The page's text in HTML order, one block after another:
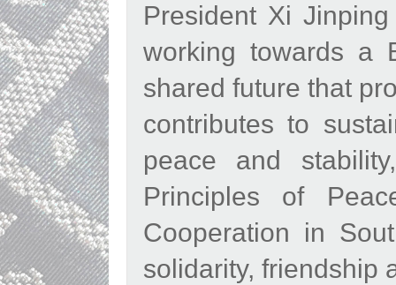
President Xi
working towards a
shared future that
contributes to
peace and
Principles of
Cooperation in
solidarity, friendship